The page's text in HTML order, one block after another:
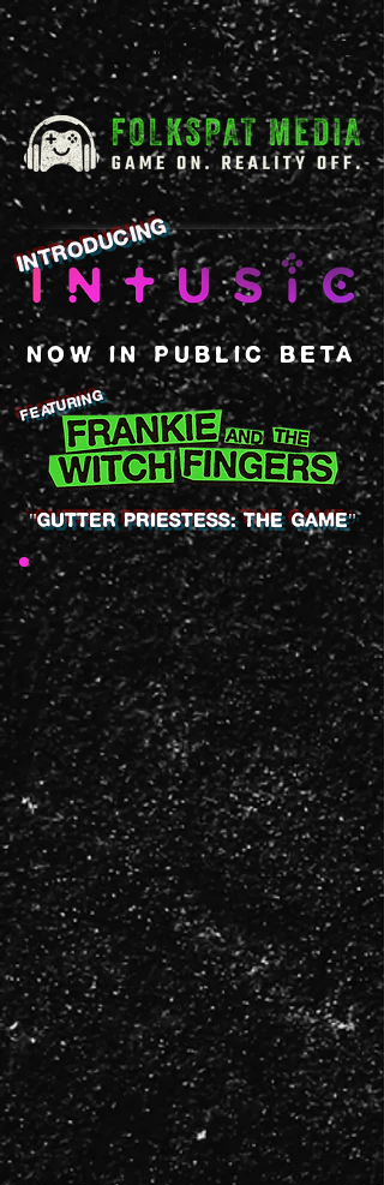
introducing
NOW IN PUBLIC BETA
Featuring
"GUTTER PRIESTESS: the game"